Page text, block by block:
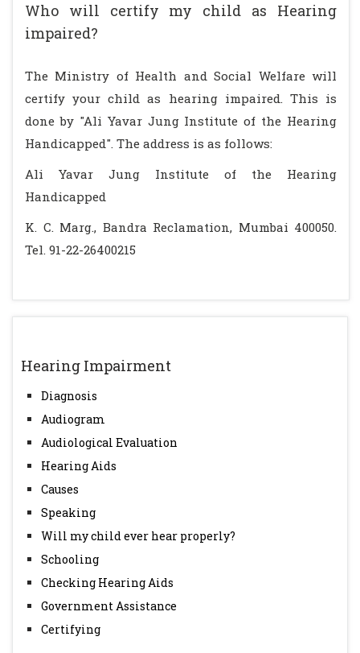
Hearing Impairment
Diagnosis
Audiogram
Audiological Evaluation
Hearing Aids
Causes
Speaking
Will my child ever hear properly?
Schooling
Checking Hearing Aids
Government Assistance
Certifying
Who will certify my child as Hearing
impaired?
The Ministry of Health and Social Welfare will
certify your child as hearing impaired. This is
done by "Ali Yavar Jung Institute of the Hearing
Handicapped". The address is as follows:
Ali Yavar Jung Institute of the Hearing
Handicapped
K. C. Marg., Bandra Reclamation, Mumbai 400050.
Tel. 91-22-26400215